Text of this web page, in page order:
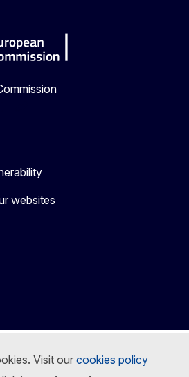
Visit ourcookies policy
websites